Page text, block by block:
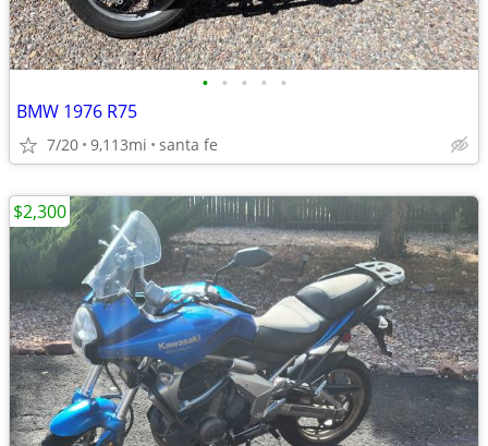
• • • • •
BMW 1976 R75
7/20 9,113mi santa fe
$2,300